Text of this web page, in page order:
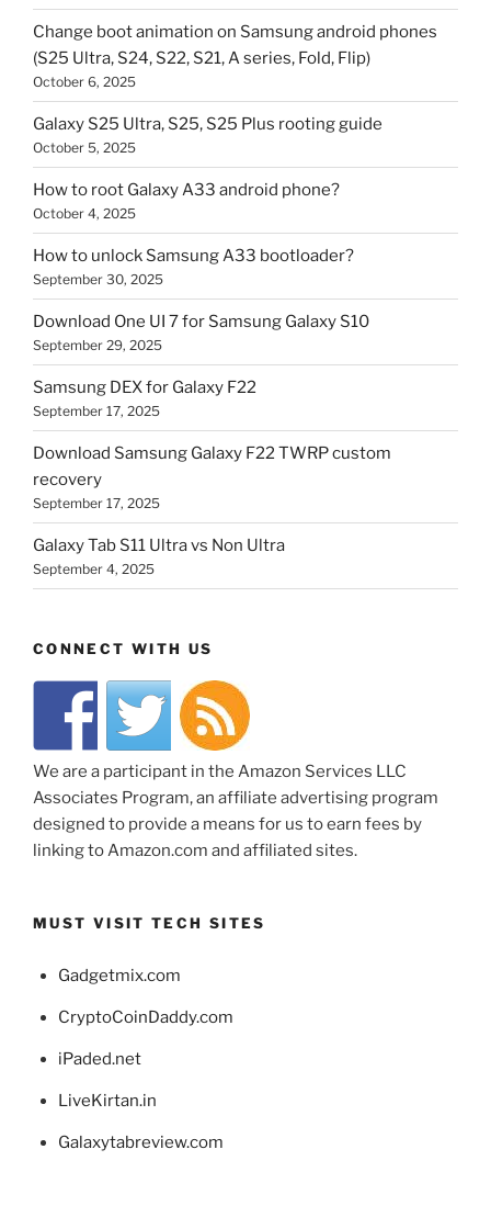
Change boot animation on Samsung android phones
(S25 Ultra, S24, S22, S21, A series, Fold, Flip)
October 6, 2025
Galaxy S25 Ultra, S25, S25 Plus rooting guide
October 5, 2025
How to root Galaxy A33 android phone?
October 4, 2025
How to unlock Samsung A33 bootloader?
September 30, 2025
Download One UI 7 for Samsung Galaxy S10
September 29, 2025
Samsung DEX for Galaxy F22
September 17, 2025
Download Samsung Galaxy F22 TWRP custom
recovery
September 17, 2025
Galaxy Tab S11 Ultra vs Non Ultra
September 4, 2025
CONNECT WITH US
We are a participant in the Amazon Services LLC
Associates Program, an affiliate advertising program
designed to provide a means for us to earn fees by
linking to Amazon.com and affiliated sites.
MUST VISIT TECH SITES
Gadgetmix.com
CryptoCoinDaddy.com
iPaded.net
LiveKirtan.in
Galaxytabreview.com